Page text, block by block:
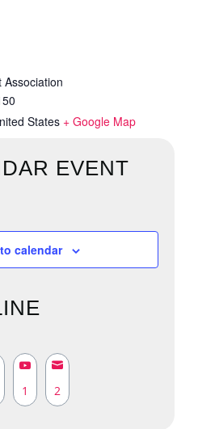
Association
States + Google Map
EVENT
calendar
1 2